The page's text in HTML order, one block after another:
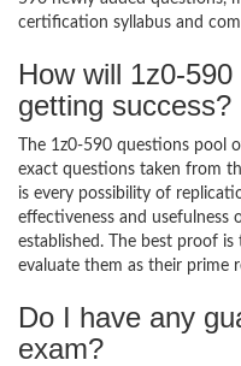
certification syllabus and
How will 1z0-
getting success?
The 1z0-590 questions pool
exact questions taken from
is every possibility of
effectiveness and usefulness
established. The best proof
evaluate them as their prime
Do I have any
exam?